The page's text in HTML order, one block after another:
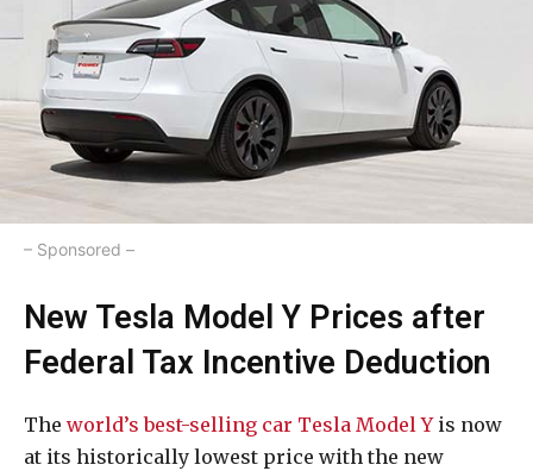
– Sponsored –
New Tesla Model Y Prices after
Federal Tax Incentive Deduction
The world’s best-selling car Tesla Model Yis now
at its historically lowest price with the new